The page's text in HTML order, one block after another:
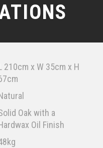
210cm x W 35cm x H
Oak with a
Oil Finish